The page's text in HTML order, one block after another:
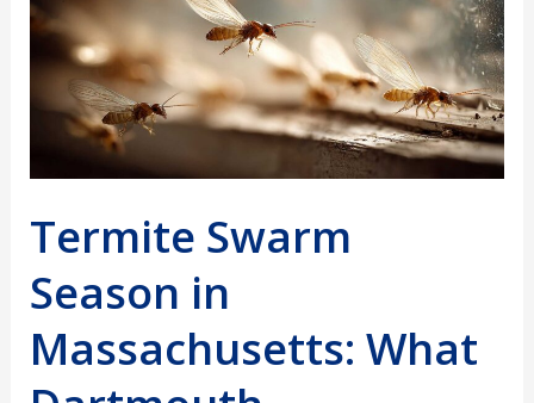
Termite Swarm
Season in
Massachusetts: What